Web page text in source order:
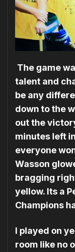
The game
talent and
be any
down to the
out the
minutes left
everyone
Wasson
bragging
yellow. Its a
Champions
I played on
room like no